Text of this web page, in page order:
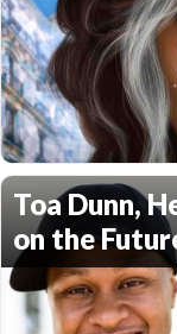
Toa Dunn,
on the